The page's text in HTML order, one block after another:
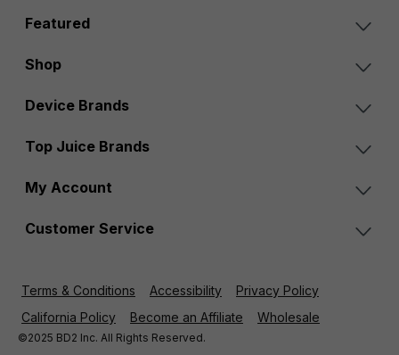
Featured
Shop
Device Brands
Top Juice Brands
My Account
Customer Service
Terms & Conditions Accessibility
Privacy Policy
California Policy
Become an Affiliate Wholesale
©2025 BD2 Inc. All Rights Reserved.